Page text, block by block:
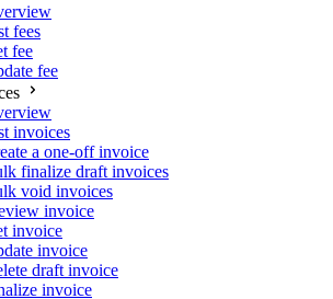
fees
fee
fee
invoices
a one-off invoice
finalize draft invoices
void invoices
invoice
invoice
invoice
draft invoice
invoice